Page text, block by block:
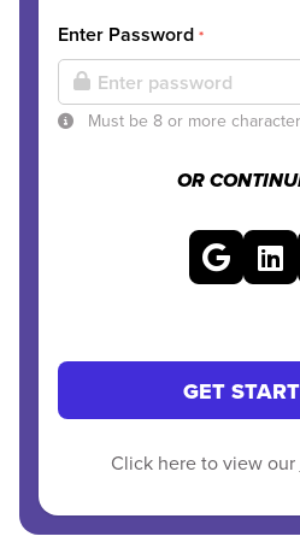
Enter Password *
Must be 8 or more
OR
GET
Click here to view our